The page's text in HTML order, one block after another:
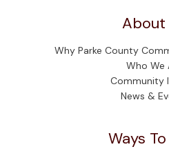
About
Why Parke County
Who We
Community
News &
Ways